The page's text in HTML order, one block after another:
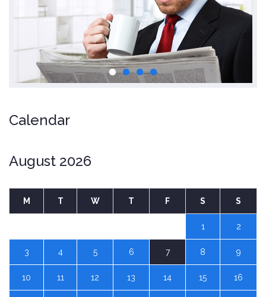
Calendar
August 2026
M T W T F S S
1 2
3 4 5 6 7 8 9
10 11 12 13 14 15 16